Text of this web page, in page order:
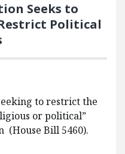
Seeks to
Political
to restrict the
or political”
(House Bill 5460).